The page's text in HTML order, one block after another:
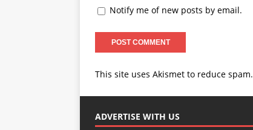
Notify me of new posts by email.
This site uses Akismet to reduce spam.
ADVERTISE WITH US